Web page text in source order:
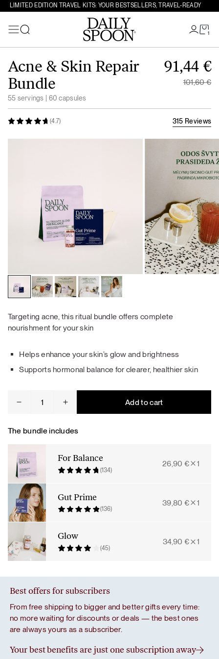
LIMITED EDITION TRAVEL KITS: YOUR BESTSELLERS, TRAVEL-READY
1
Search
(4.7) 315 Reviews
Acne & Skin Repair
Bundle
55 servings | 60 capsules
101,60€
91,44 €
Targeting acne, this ritual bundle offers complete
nourishment for your skin
Helps enhance your skin’s glow and brightness
Supports hormonal balance for clearer, healthier skin
Repair
quantity
Add to cart
The bundle includes
For Balance
(134)
26,90 € 1
Gut Prime
(136)
39,80 € 1
Glow
(45)
34,90 € 1
Best offers for subscribers
From free shipping to bigger and better gifts every time:
no more waiting for discounts or deals — the best ones
are always yours as a subscriber.
Your best benefits are just one subscription away